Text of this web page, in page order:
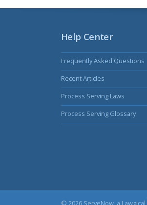
Help Center
Frequently Asked Questions
Recent Articles
Process Serving Laws
Process Serving Glossary
© 2026 ServeNow, a Lawgical